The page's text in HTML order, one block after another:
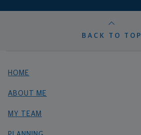
BACK TO TOP
HOME
ABOUT ME
MY TEAM